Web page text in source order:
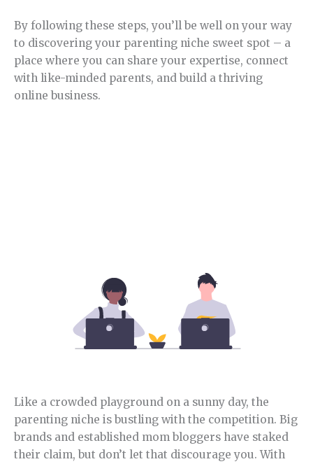
By following these steps, you’ll be well on your way
to discovering your parenting niche sweet spot – a
place where you can share your expertise, connect
with like-minded parents, and build a thriving
online business.
Like a crowded playground on a sunny day, the
parenting niche is bustling with the competition. Big
brands and established mom bloggers have staked
their claim, but don’t let that discourage you. With